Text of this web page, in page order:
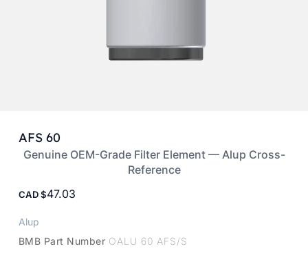
AFS 60
Genuine OEM-Grade Filter Element — Alup Cross-
Reference
CAD 47.03
Alup
BMB Part Number OALU 60 AFS/S